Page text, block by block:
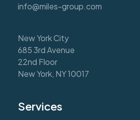
info@miles-group.com
New York City
685 3rd Avenue
22nd Floor
New York, NY 10017
Services